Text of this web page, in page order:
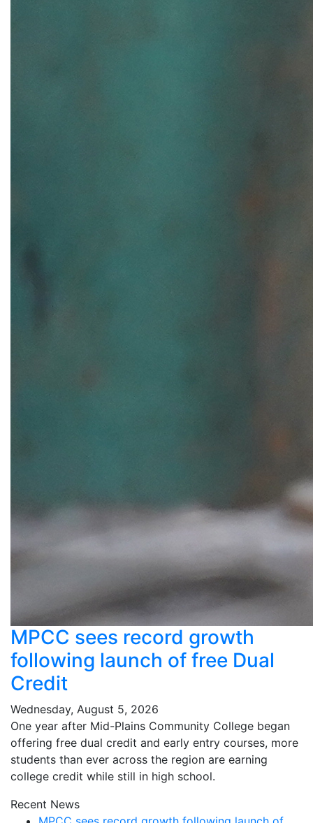
MPCC sees record growth
following launch of free Dual
Credit
Wednesday, August 5, 2026
One year after Mid-Plains Community College began
offering free dual credit and early entry courses, more
students than ever across the region are earning
college credit while still in high school.
Recent News